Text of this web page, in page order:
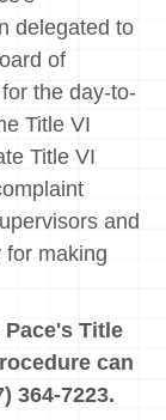
delegated to
of
the day-to-
Title VI
Title VI
and
for making
Title
can
364-7223.